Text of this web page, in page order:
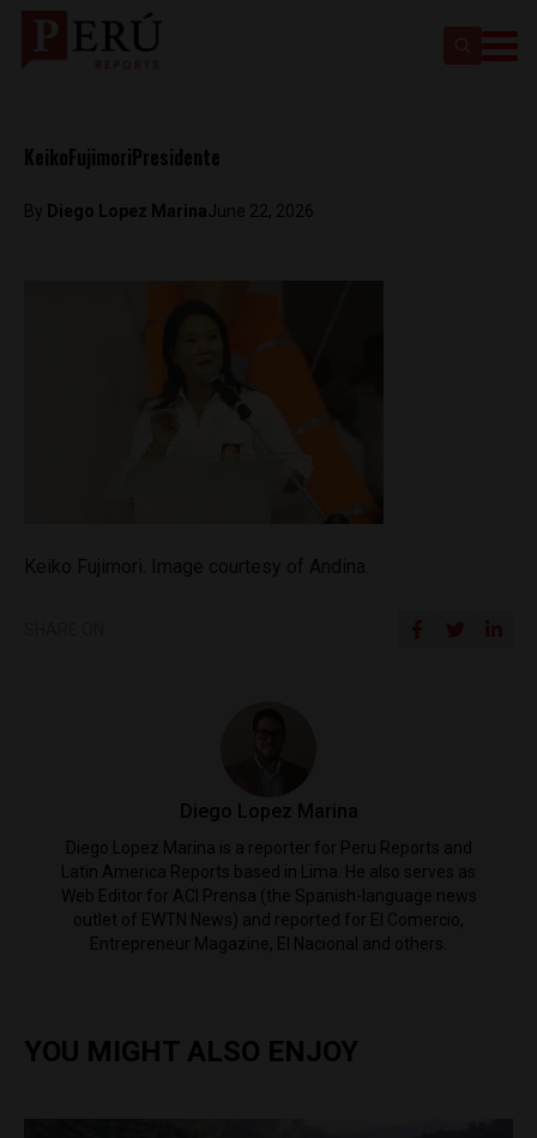
KeikoFujimoriPresidente
By Diego Lopez MarinaJune 22, 2026
Diego Lopez Marina
Diego Lopez Marina is a reporter for Peru Reports and
Latin America Reports based in Lima. He also serves as
Web Editor for ACI Prensa (the Spanish-language news
outlet of EWTN News) and reported for El Comercio,
Entrepreneur Magazine, El Nacional and others.
YOU MIGHT ALSO ENJOY